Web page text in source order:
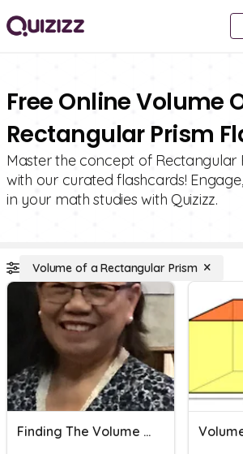
Free Online Volume
Rectangular Prism
Master the concept of Rectangular
with our curated flashcards!
in your math studies with Quizizz.
Volume of a Rectangular Prism
Finding The Volume Of A Rectangular Prism